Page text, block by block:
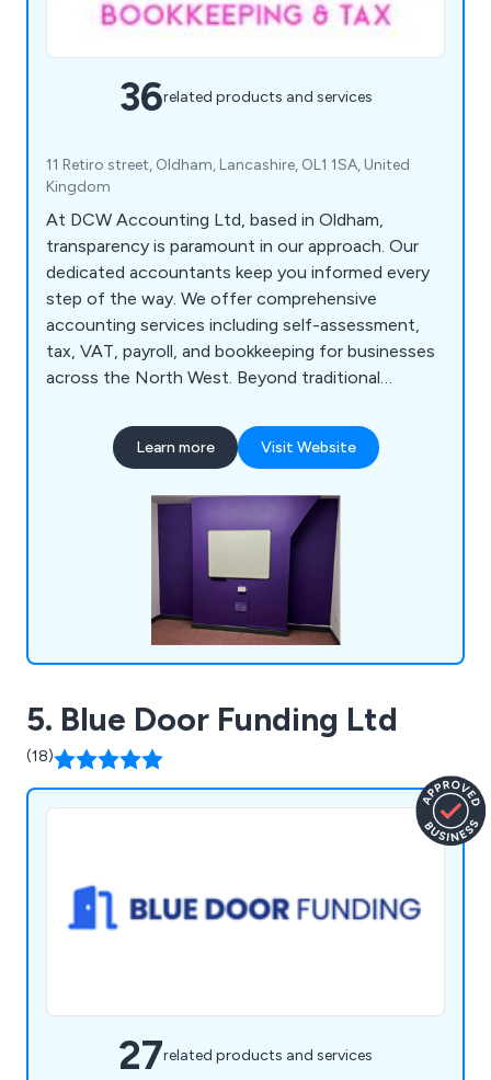
36related products and services
11 Retiro street, Oldham, Lancashire, OL1 1SA, United
Kingdom
At DCW Accounting Ltd, based in Oldham,
transparency is paramount in our approach. Our
dedicated accountants keep you informed every
step of the way. We offer comprehensive
accounting services including self-assessment,
tax, VAT, payroll, and bookkeeping for businesses
across the North West. Beyond traditional
guidance to maximise financial outcomes,
fostering development and profitability. We
one advice via phone, email, or face-to-face
meetings, ensuring all queries are addressed in
plain language.
Learn more Visit Website
5. Blue Door Funding Ltd
(18)
27related products and services